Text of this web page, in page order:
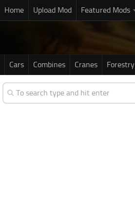
Home Upload Mod Featured Mods
Cars Combines Cranes Forestry